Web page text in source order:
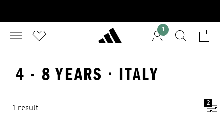
1
4 - 8 YEARS · ITALY
1 result
2